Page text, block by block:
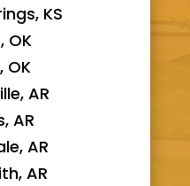
KS
OK
OK
AR
AR
AR
AR